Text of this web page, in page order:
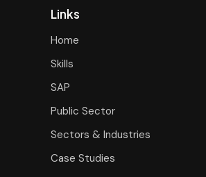
Links
Home
Skills
SAP
Public Sector
Sectors & Industries
Case Studies